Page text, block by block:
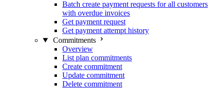
Batch create payment requests for all customers
with overdue invoices
Get payment request
Get payment attempt history
Commitments
Overview
List plan commitments
Create commitment
Update commitment
Delete commitment